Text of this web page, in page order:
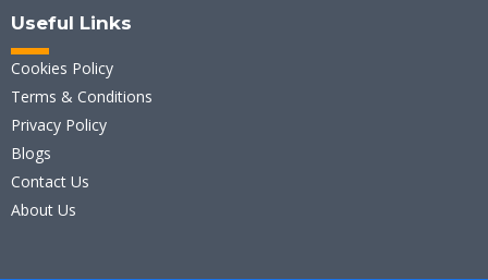
Useful Links
Cookies Policy
Terms & Conditions
Privacy Policy
Blogs
Contact Us
About Us